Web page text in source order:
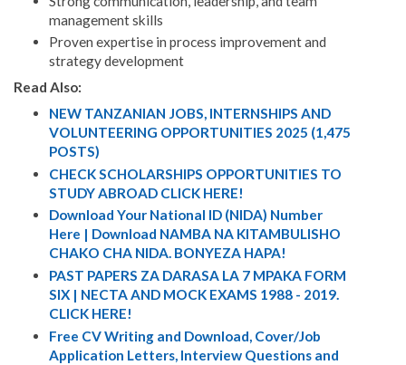
management skills
Proven expertise in process improvement and
strategy development
Read Also:
NEW TANZANIAN JOBS, INTERNSHIPS AND
VOLUNTEERING OPPORTUNITIES 2025 (1,475
POSTS)
CHECK SCHOLARSHIPS OPPORTUNITIES TO
STUDY ABROAD CLICK HERE!
Download Your National ID (NIDA) Number
Here | Download NAMBA NA KITAMBULISHO
CHAKO CHA NIDA. BONYEZA HAPA!
PAST PAPERS ZA DARASA LA 7 MPAKA FORM
SIX | NECTA AND MOCK EXAMS 1988 - 2019.
CLICK HERE!
Free CV Writing and Download, Cover/Job
Application Letters, Interview Questions and